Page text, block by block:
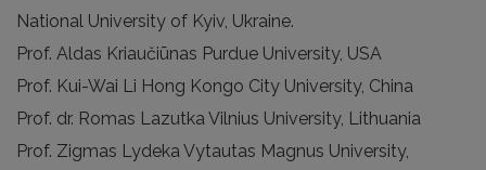
National University of Kyiv, Ukraine.
Prof. Aldas Kriaučiūnas Purdue University, USA
Prof. Kui-Wai Li Hong Kongo City University, China
Prof. dr. Romas Lazutka Vilnius University, Lithuania
Prof. Zigmas Lydeka Vytautas Magnus University,